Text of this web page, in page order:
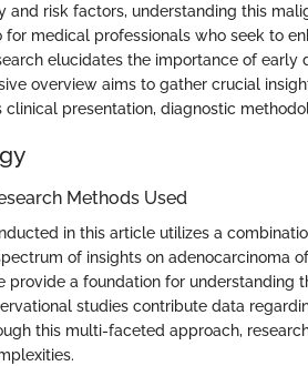
and risk factors, understanding this
for medical professionals who seek to
elucidates the importance of
overview aims to gather crucial
clinical presentation, diagnostic
Methods Used
in this article utilizes a
of insights on adenocarcinoma
provide a foundation for understanding
studies contribute data
this multi-faceted approach,